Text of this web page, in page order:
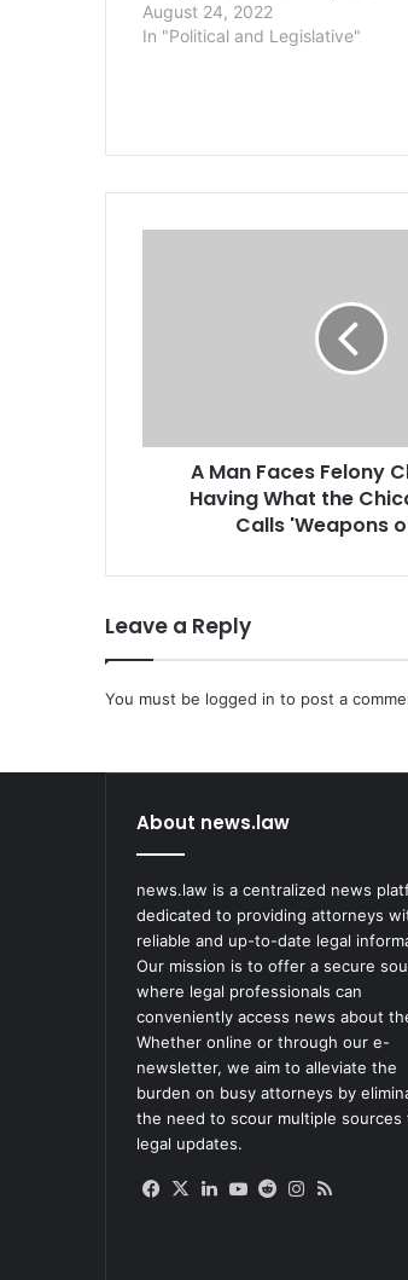
California’s wine country and was
sentenced to five days in jail and
August 24, 2022
In "Political and Legislative"
s
n
C
r
s
o
r
a
v
i
n
g
W
h
a
t
t
h
e
A Man Faces Felony
Having What the
Calls 'Weapons
Leave a Reply
You must be logged in to post a
About news.law
news.law is a centralized news
dedicated to providing attorneys
reliable and up-to-date legal
Our mission is to offer a secure
where legal professionals can
conveniently access news about
Whether online or through our e-
newsletter, we aim to alleviate the
burden on busy attorneys by
the need to scour multiple sources
legal updates.
Facebook
X LinkedIn
YouTube
RedditInstagram